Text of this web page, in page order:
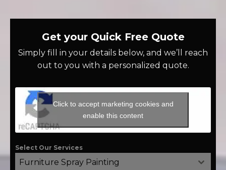
Get your Quick Free Quote
Simply fill in your details below, and we’ll reach
out to you with a personalized quote.
Click to accept marketing cookies and
enable this content
Select Our Services
Furniture Spray Painting